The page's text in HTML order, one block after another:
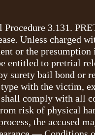
3.131.
Unless charged
or the
entitled to pretrial
surety bail bond or
with the victim,
comply with all
risk of physical
the accused